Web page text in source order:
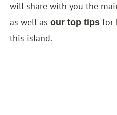
will share with you the
as well as our top tips for
this island.